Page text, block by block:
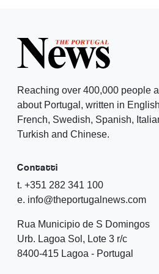
Reaching over 400,000 people
about Portugal, written in
French, Swedish, Spanish,
Turkish and Chinese.
Contatti
t. +351 282 341 100
e. info@theportugalnews.com
Rua Municipio de S Domingos
Urb. Lagoa Sol, Lote 3 r/c
8400-415 Lagoa - Portugal